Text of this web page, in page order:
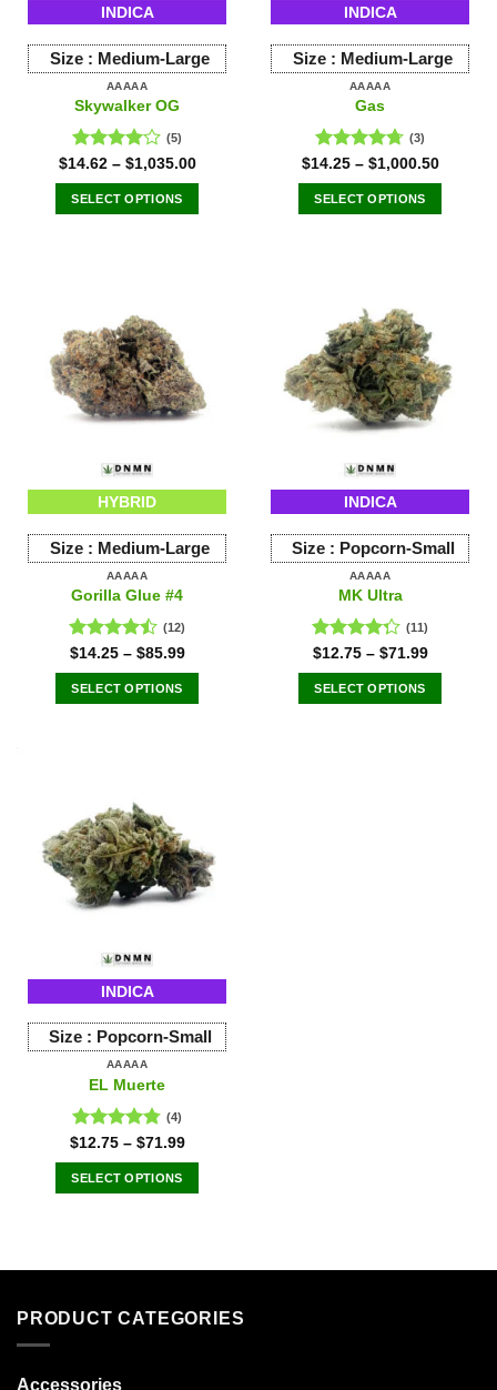
INDICA
Size : Medium-Large
AAAAA
Skywalker OG
Rated
4.00out
of 5
(5)
$14.62– $1,035.00
SELECT OPTIONS
variants.
The
options
may
be
product
INDICA
Size : Medium-Large
AAAAA
Gas
Rated 4.67
out of 5
(3)
$14.25– $1,000.50
SELECT OPTIONS
variants.
The
options
may
be
chosen
product
HYBRID
Size : Medium-Large
AAAAA
Gorilla Glue #4
Rated
4.42out
of 5
(12)
$14.25– $85.99
SELECT OPTIONS
variants.
The
options
may
be
product
INDICA
Size : Popcorn-Small
AAAAA
MK Ultra
Rated
4.27out
of 5
(11)
$12.75– $71.99
SELECT OPTIONS
INDICA
Size : Popcorn-Small
AAAAA
EL Muerte
Rated 4.75
out of 5
(4)
$12.75– $71.99
SELECT OPTIONS
multiple
The
PRODUCT CATEGORIES
Accessories